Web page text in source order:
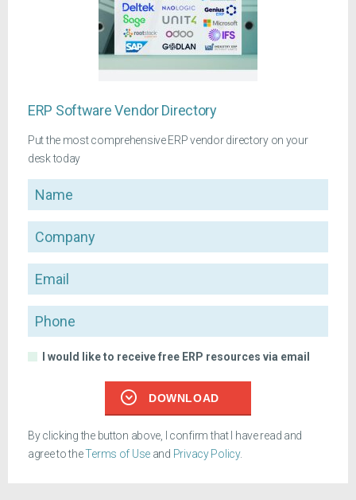
ERP Software Vendor Directory
Put the most comprehensive ERP vendor directory on your
desk today
Name
Company
Email
Phone
I would like to receive free ERP resources via email
DOWNLOAD
By clicking the button above, I confirm that I have read and
agree to theTerms of Use and Privacy Policy.